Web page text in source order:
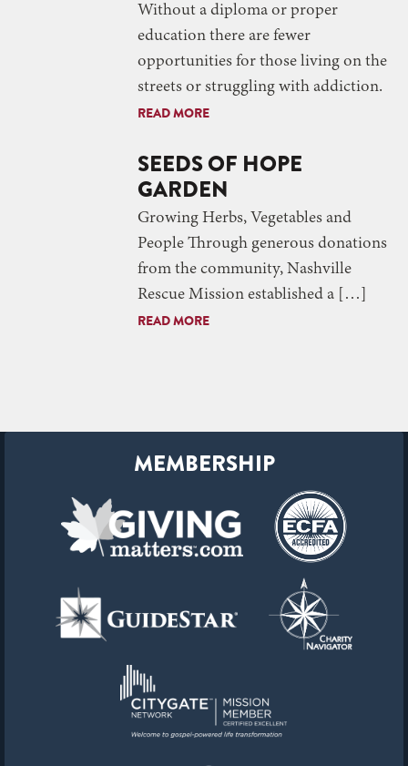
Without a diploma or proper
education there are fewer
opportunities for those living on the
streets or struggling with addiction.
READ MORE
SEEDS OF HOPE
GARDEN
Growing Herbs, Vegetables and
People Through generous donations
from the community, Nashville
Rescue Mission established a […]
READ MORE